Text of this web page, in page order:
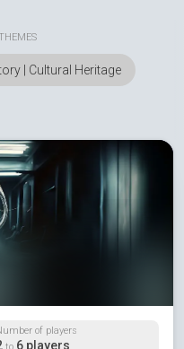
| Cultural Heritage
of players
6 players